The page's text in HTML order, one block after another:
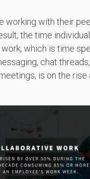
working with their
the time
which is time
chat
is on the rise